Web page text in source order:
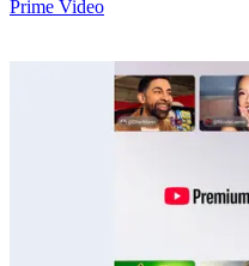
Prime Video